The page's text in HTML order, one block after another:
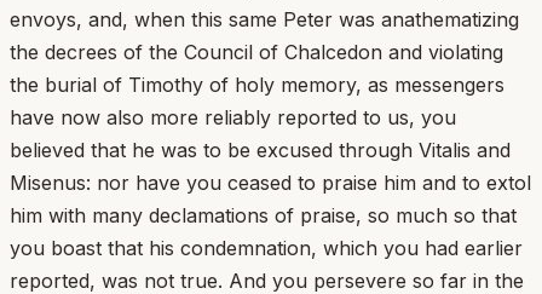
envoys, and, when this same Peter was anathematizing
the decrees of the Council of Chalcedon and violating
the burial of Timothy of holy memory, as messengers
have now also more reliably reported to us, you
believed that he was to be excused through Vitalis and
Misenus: nor have you ceased to praise him and to extol
him with many declamations of praise, so much so that
you boast that his condemnation, which you had earlier
reported, was not true. And you persevere so far in the